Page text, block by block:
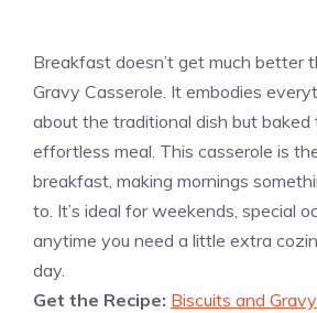
Breakfast doesn’t get much better
Gravy Casserole. It embodies
about the traditional dish but
effortless meal. This casserole is
breakfast, making mornings
to. It’s ideal for weekends, special
anytime you need a little extra
day.
Get the Recipe: Biscuits and